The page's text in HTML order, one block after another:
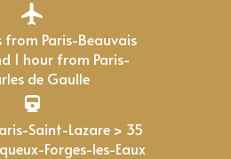
1 hour from Paris-
de Gaulle
Forges-les-Eaux